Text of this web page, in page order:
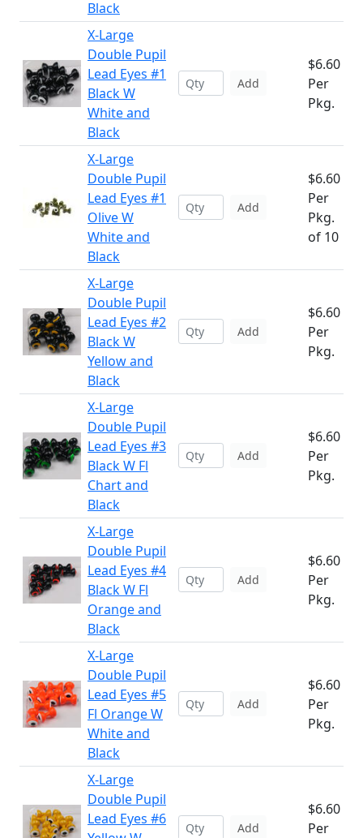
Black
X-Large
Double Pupil
Lead Eyes #1
Black W
White and
Black
Add
$6.60
Per
Pkg.
X-Large
Double Pupil
Lead Eyes #1
Olive W
White and
Black
Add
$6.60
Per
Pkg.
of 10
X-Large
Double Pupil
Lead Eyes #2
Black W
Yellow and
Black
Add
$6.60
Per
Pkg.
X-Large
Double Pupil
Lead Eyes #3
Black W Fl
Chart and
Black
Add
$6.60
Per
Pkg.
X-Large
Double Pupil
Lead Eyes #4
Black W Fl
Orange and
Black
Add
$6.60
Per
Pkg.
X-Large
Double Pupil
Lead Eyes #5
Fl Orange W
White and
Black
Add
$6.60
Per
Pkg.
X-Large
Double Pupil
Lead Eyes #6
Add
$6.60
Per